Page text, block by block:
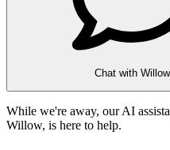
Chat with Willow
While we're away, our AI
Willow, is here to help.